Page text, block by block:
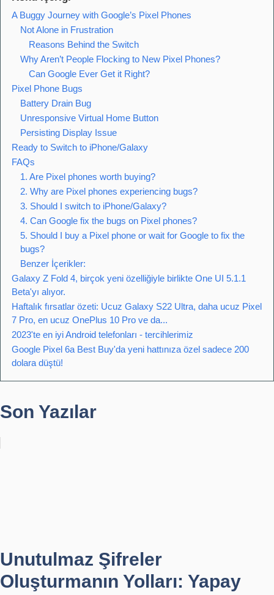
A Buggy Journey with Google’s Pixel Phones
Not Alone in Frustration
Reasons Behind the Switch
Why Aren’t People Flocking to New Pixel Phones?
Can Google Ever Get it Right?
Pixel Phone Bugs
Battery Drain Bug
Unresponsive Virtual Home Button
Persisting Display Issue
Ready to Switch to iPhone/Galaxy
FAQs
1. Are Pixel phones worth buying?
2. Why are Pixel phones experiencing bugs?
3. Should I switch to iPhone/Galaxy?
4. Can Google fix the bugs on Pixel phones?
5. Should I buy a Pixel phone or wait for Google to fix the
bugs?
Benzer İçerikler:
Galaxy Z Fold 4, birçok yeni özelliğiyle birlikte One UI 5.1.1
Beta'yı alıyor.
Haftalık fırsatlar özeti: Ucuz Galaxy S22 Ultra, daha ucuz Pixel
7 Pro, en ucuz OnePlus 10 Pro ve da...
2023'te en iyi Android telefonları - tercihlerimiz
Google Pixel 6a Best Buy'da yeni hattınıza özel sadece 200
dolara düştü!
Son Yazılar
Unutulmaz Şifreler
Oluşturmanın Yolları: Yapay